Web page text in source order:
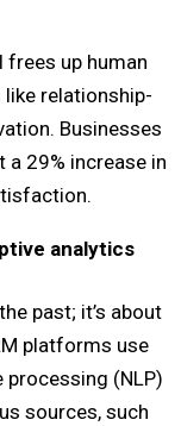
up human
relationship-
Businesses
29% increase in
analytics
past; it’s about
platforms use
processing (NLP)
sources, such